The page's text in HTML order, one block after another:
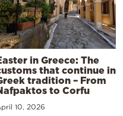
in Greece: The
that continue in
tradition – From
to Corfu
10, 2026